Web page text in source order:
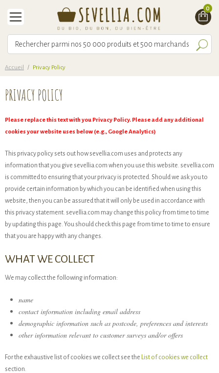
0
Accueil / Privacy Policy
PRIVACY POLICY
Please replace this text with you Privacy Policy. Please add any additional
cookies your website uses below (e.g., Google Analytics)
This privacy policy sets out how sevellia.com uses and protects any
information that you give sevellia.com when you use this website. sevellia.com
is committed to ensuring that your privacy is protected. Should we ask you to
provide certain information by which you can be identified when using this
website, then you can be assured that it will only be used in accordance with
this privacy statement. sevellia.com may change this policy from time to time
by updating this page. You should check this page from time to time to ensure
that you are happy with any changes.
WHAT WE COLLECT
We may collect the following information:
name
contact information including email address
demographic information such as postcode, preferences and interests
other information relevant to customer surveys and/or offers
For the exhaustive list of cookies we collect see the List of cookies we collect
section.